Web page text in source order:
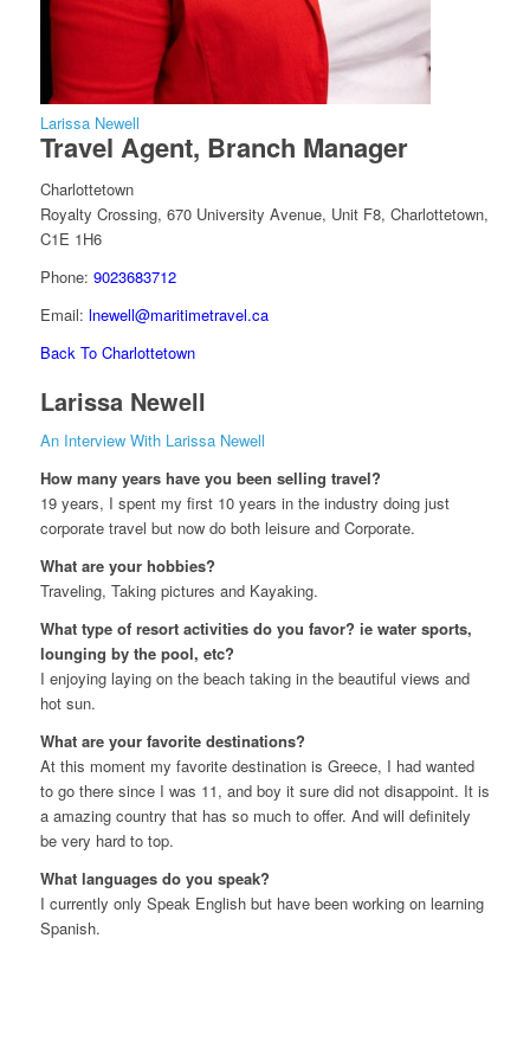
Larissa Newell
Travel Agent, Branch Manager
Charlottetown
Royalty Crossing, 670 University Avenue, Unit F8, Charlottetown,
C1E 1H6
Phone: 9023683712
Email: lnewell@maritimetravel.ca
Back To Charlottetown
Larissa Newell
An Interview With Larissa Newell
How many years have you been selling travel?
19 years, I spent my first 10 years in the industry doing just
corporate travel but now do both leisure and Corporate.
What are your hobbies?
Traveling, Taking pictures and Kayaking.
What type of resort activities do you favor? ie water sports,
lounging by the pool, etc?
I enjoying laying on the beach taking in the beautiful views and
hot sun.
What are your favorite destinations?
At this moment my favorite destination is Greece, I had wanted
to go there since I was 11, and boy it sure did not disappoint. It is
a amazing country that has so much to offer. And will definitely
be very hard to top.
What languages do you speak?
I currently only Speak English but have been working on learning
Spanish.